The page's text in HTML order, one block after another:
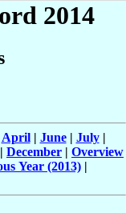
2014
April| June| July|
| December | Overview
Year (2013)|